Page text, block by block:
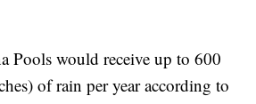
Pools would receive up to 600
of rain per year according to